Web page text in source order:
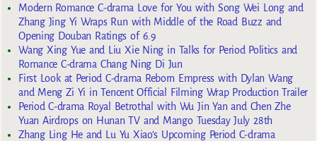
Modern Romance C-drama Love for You with Song Wei Long and
Zhang Jing Yi Wraps Run with Middle of the Road Buzz and
Opening Douban Ratings of 6.9
Wang Xing Yue and Liu Xie Ning in Talks for Period Politics and
Romance C-drama Chang Ning Di Jun
First Look at Period C-drama Reborn Empress with Dylan Wang
and Meng Zi Yi in Tencent Official Filming Wrap Production Trailer
Period C-drama Royal Betrothal with Wu Jin Yan and Chen Zhe
Yuan Airdrops on Hunan TV and Mango Tuesday July 28th
Zhang Ling He and Lu Yu Xiao’s Upcoming Period C-drama